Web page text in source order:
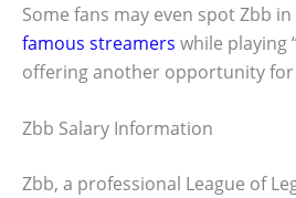
Some fans may even spot Zbb in
famous streamers while playing
offering another opportunity
Zbb Salary Information
Zbb, a professional League of